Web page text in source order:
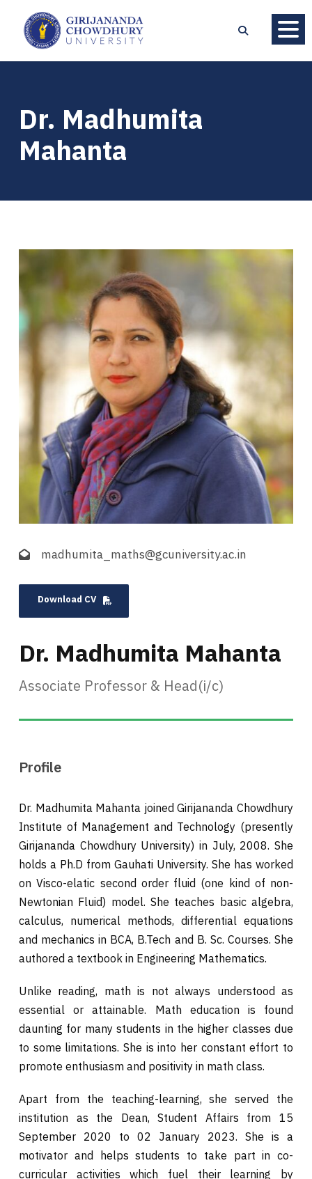
Dr. Madhumita
Mahanta
madhumita_maths@gcuniversity.ac.in
Download CV
Dr. Madhumita Mahanta
Associate Professor & Head(i/c)
Profile
Dr. Madhumita Mahanta joined Girijananda Chowdhury
Institute of Management and Technology (presently
Girijananda Chowdhury University) in July, 2008. She
holds a Ph.D from Gauhati University. She has worked
on Visco-elatic second order fluid (one kind of non-
Newtonian Fluid) model. She teaches basic algebra,
calculus, numerical methods, differential equations
and mechanics in BCA, B.Tech and B. Sc. Courses. She
authored a textbook in Engineering Mathematics.
Unlike reading, math is not always understood as
essential or attainable. Math education is found
daunting for many students in the higher classes due
to some limitations. She is into her constant effort to
promote enthusiasm and positivity in math class.
Apart from the teaching-learning, she served the
institution as the Dean, Student Affairs from 15
September 2020 to 02 January 2023. She is a
motivator and helps students to take part in co-
curricular activities which fuel their learning by